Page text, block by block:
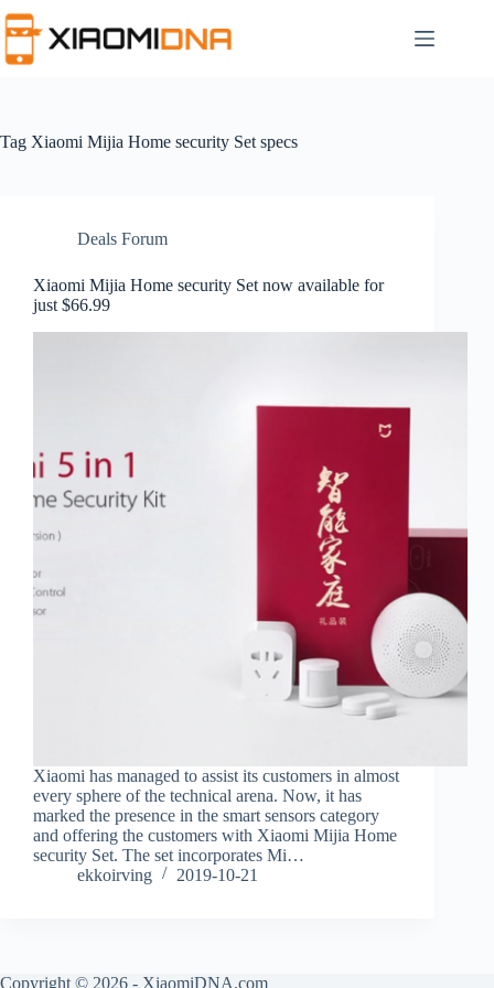
to
content
Tag Xiaomi Mijia Home security Set specs
Deals Forum
Xiaomi Mijia Home security Set now available for
just $66.99
Xiaomi has managed to assist its customers in almost
every sphere of the technical arena. Now, it has
marked the presence in the smart sensors category
and offering the customers with Xiaomi Mijia Home
security Set. The set incorporates Mi…
ekkoirving
2019-10-21
Copyright © 2026 - XiaomiDNA.com